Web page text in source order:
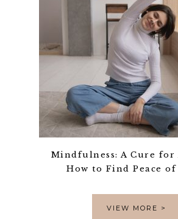
Mindfulness: A Cure for
How to Find Peace
VIEW MORE >